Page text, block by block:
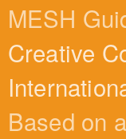
MESH
Creative
Based on